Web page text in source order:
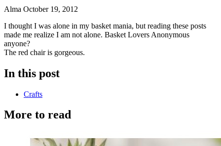
Alma October 19, 2012
I thought I was alone in my basket mania, but reading these posts
made me realize I am not alone. Basket Lovers Anonymous
anyone?
The red chair is gorgeous.
In this post
Crafts
More to read